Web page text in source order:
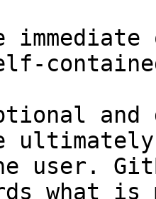
and
user.
what